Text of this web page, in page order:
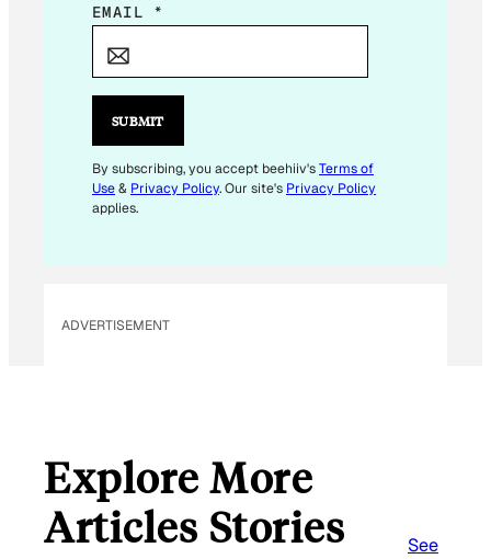
E
I
E
M
A
A
EMAIL *
SUBMIT
By subscribing, you accept beehiiv'sTerms of
Use& Privacy Policy. Our site's Privacy Policy
applies.
ADVERTISEMENT
Explore More
Articles Stories
See